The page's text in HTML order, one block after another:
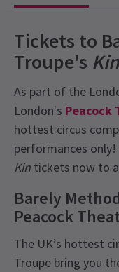
Tickets to
Troupe's Kin
As part of the
London's Peacock
hottest circus
performances
Kin tickets now to
Barely
Peacock
The UK’s hottest
Troupe bring you